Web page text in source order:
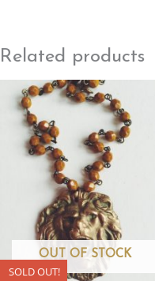
Related products
SOLD OUT!
OUT OF STOCK